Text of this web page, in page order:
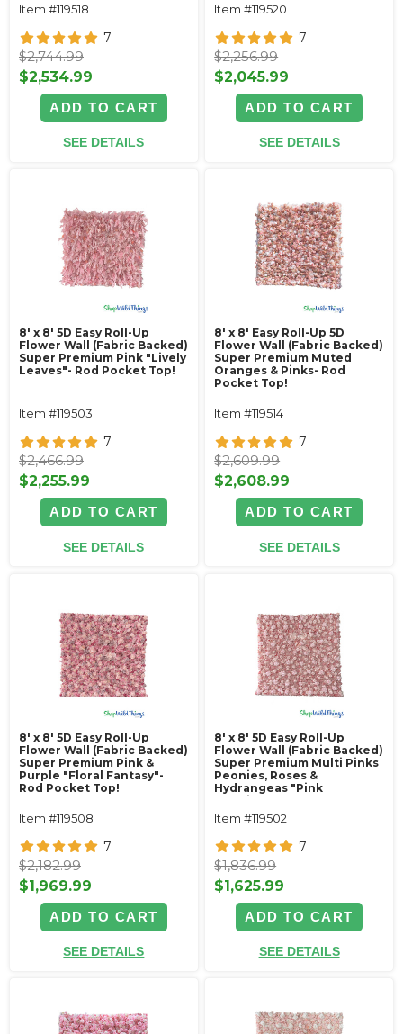
Item #119518
7
$2,744.99
$2,534.99
ADD TO CART
SEE DETAILS
Item #119520
7
$2,256.99
$2,045.99
ADD TO CART
SEE DETAILS
8' x 8' 5D Easy Roll-Up
Flower Wall (Fabric Backed)
Super Premium Pink "Lively
Leaves"- Rod Pocket Top!
Item #119503
7
$2,466.99
$2,255.99
ADD TO CART
SEE DETAILS
8' x 8' Easy Roll-Up 5D
Flower Wall (Fabric Backed)
Super Premium Muted
Oranges & Pinks- Rod
Pocket Top!
Item #119514
7
$2,609.99
$2,608.99
ADD TO CART
SEE DETAILS
8' x 8' 5D Easy Roll-Up
Flower Wall (Fabric Backed)
Super Premium Pink &
Purple "Floral Fantasy"-
Rod Pocket Top!
Item #119508
7
$2,182.99
$1,969.99
ADD TO CART
SEE DETAILS
8' x 8' 5D Easy Roll-Up
Flower Wall (Fabric Backed)
Super Premium Multi Pinks
Peonies, Roses &
Hydrangeas "Pink
Promise"- Rod Pocket Top!
Item #119502
7
$1,836.99
$1,625.99
ADD TO CART
SEE DETAILS